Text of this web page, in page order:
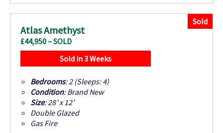
Sold
Atlas Amethyst
£44,950 – SOLD
Sold in 3 Weeks
Bedrooms: 2 (Sleeps: 4)
Condition: Brand New
Size: 28’ x 12’
Double Glazed
Gas Fire